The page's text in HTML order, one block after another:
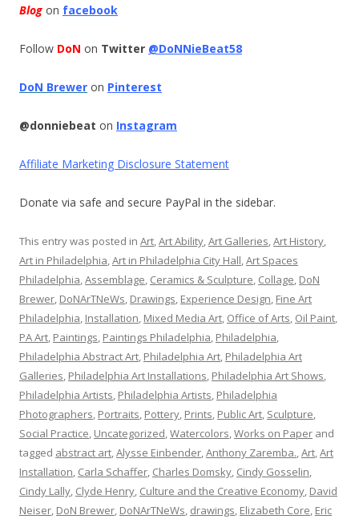
Blog on facebook
Follow DoN on Twitter @DoNNieBeat58
DoN Brewer on Pinterest
@donniebeat on Instagram
Affiliate Marketing Disclosure Statement
Donate via safe and secure PayPal in the sidebar.
This entry was posted in Art,Art Ability,Art Galleries,Art History,
Art in Philadelphia,Art in Philadelphia City Hall,Art Spaces
Philadelphia,Assemblage, Ceramics & Sculpture, Collage, DoN
Brewer, DoNArTNeWs, Drawings, Experience Design, Fine Art
Philadelphia, Installation, Mixed Media Art, Office of Arts, Oil Paint,
PA Art, Paintings, Paintings Philadelphia, Philadelphia,
Philadelphia Abstract Art, Philadelphia Art, Philadelphia Art
Galleries, Philadelphia Art Installations, Philadelphia Art Shows,
Philadelphia Artists, Philadelphia Artists, Philadelphia
Photographers, Portraits, Pottery, Prints, Public Art, Sculpture,
Social Practice, Uncategorized,Watercolors,Works on Paper and
tagged abstract art,Alysse Einbender,Anthony Zaremba.,Art,Art
Installation, Carla Schaffer, Charles Domsky, Cindy Gosselin,
Cindy Lally, Clyde Henry, Culture and the Creative Economy, David
Neiser, DoN Brewer, DoNArTNeWs, drawings, Elizabeth Core, Eric